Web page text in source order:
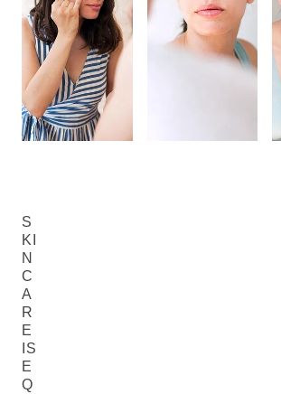
S
KI
N
C
A
R
E
IS
E
Q